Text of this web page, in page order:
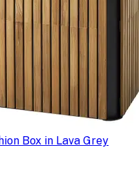
Box in Lava Grey